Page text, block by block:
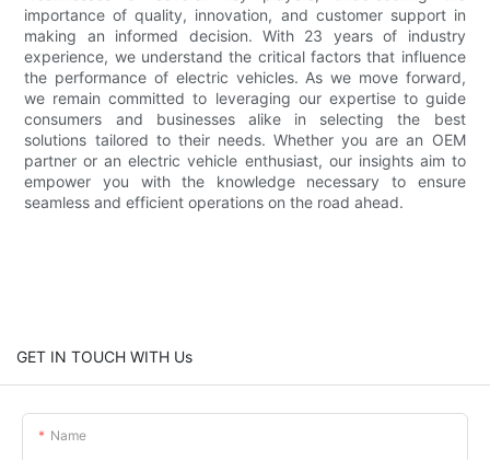
importance of quality, innovation, and customer support in
making an informed decision. With 23 years of industry
experience, we understand the critical factors that influence
the performance of electric vehicles. As we move forward,
we remain committed to leveraging our expertise to guide
consumers and businesses alike in selecting the best
solutions tailored to their needs. Whether you are an OEM
partner or an electric vehicle enthusiast, our insights aim to
empower you with the knowledge necessary to ensure
seamless and efficient operations on the road ahead.
GET IN TOUCH WITH Us
Name